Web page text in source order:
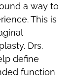
a way to
This is
Drs.
define
function